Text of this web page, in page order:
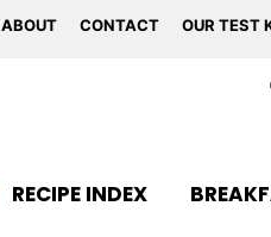
ABOUT CONTACT OUR TEST
RECIPE INDEX